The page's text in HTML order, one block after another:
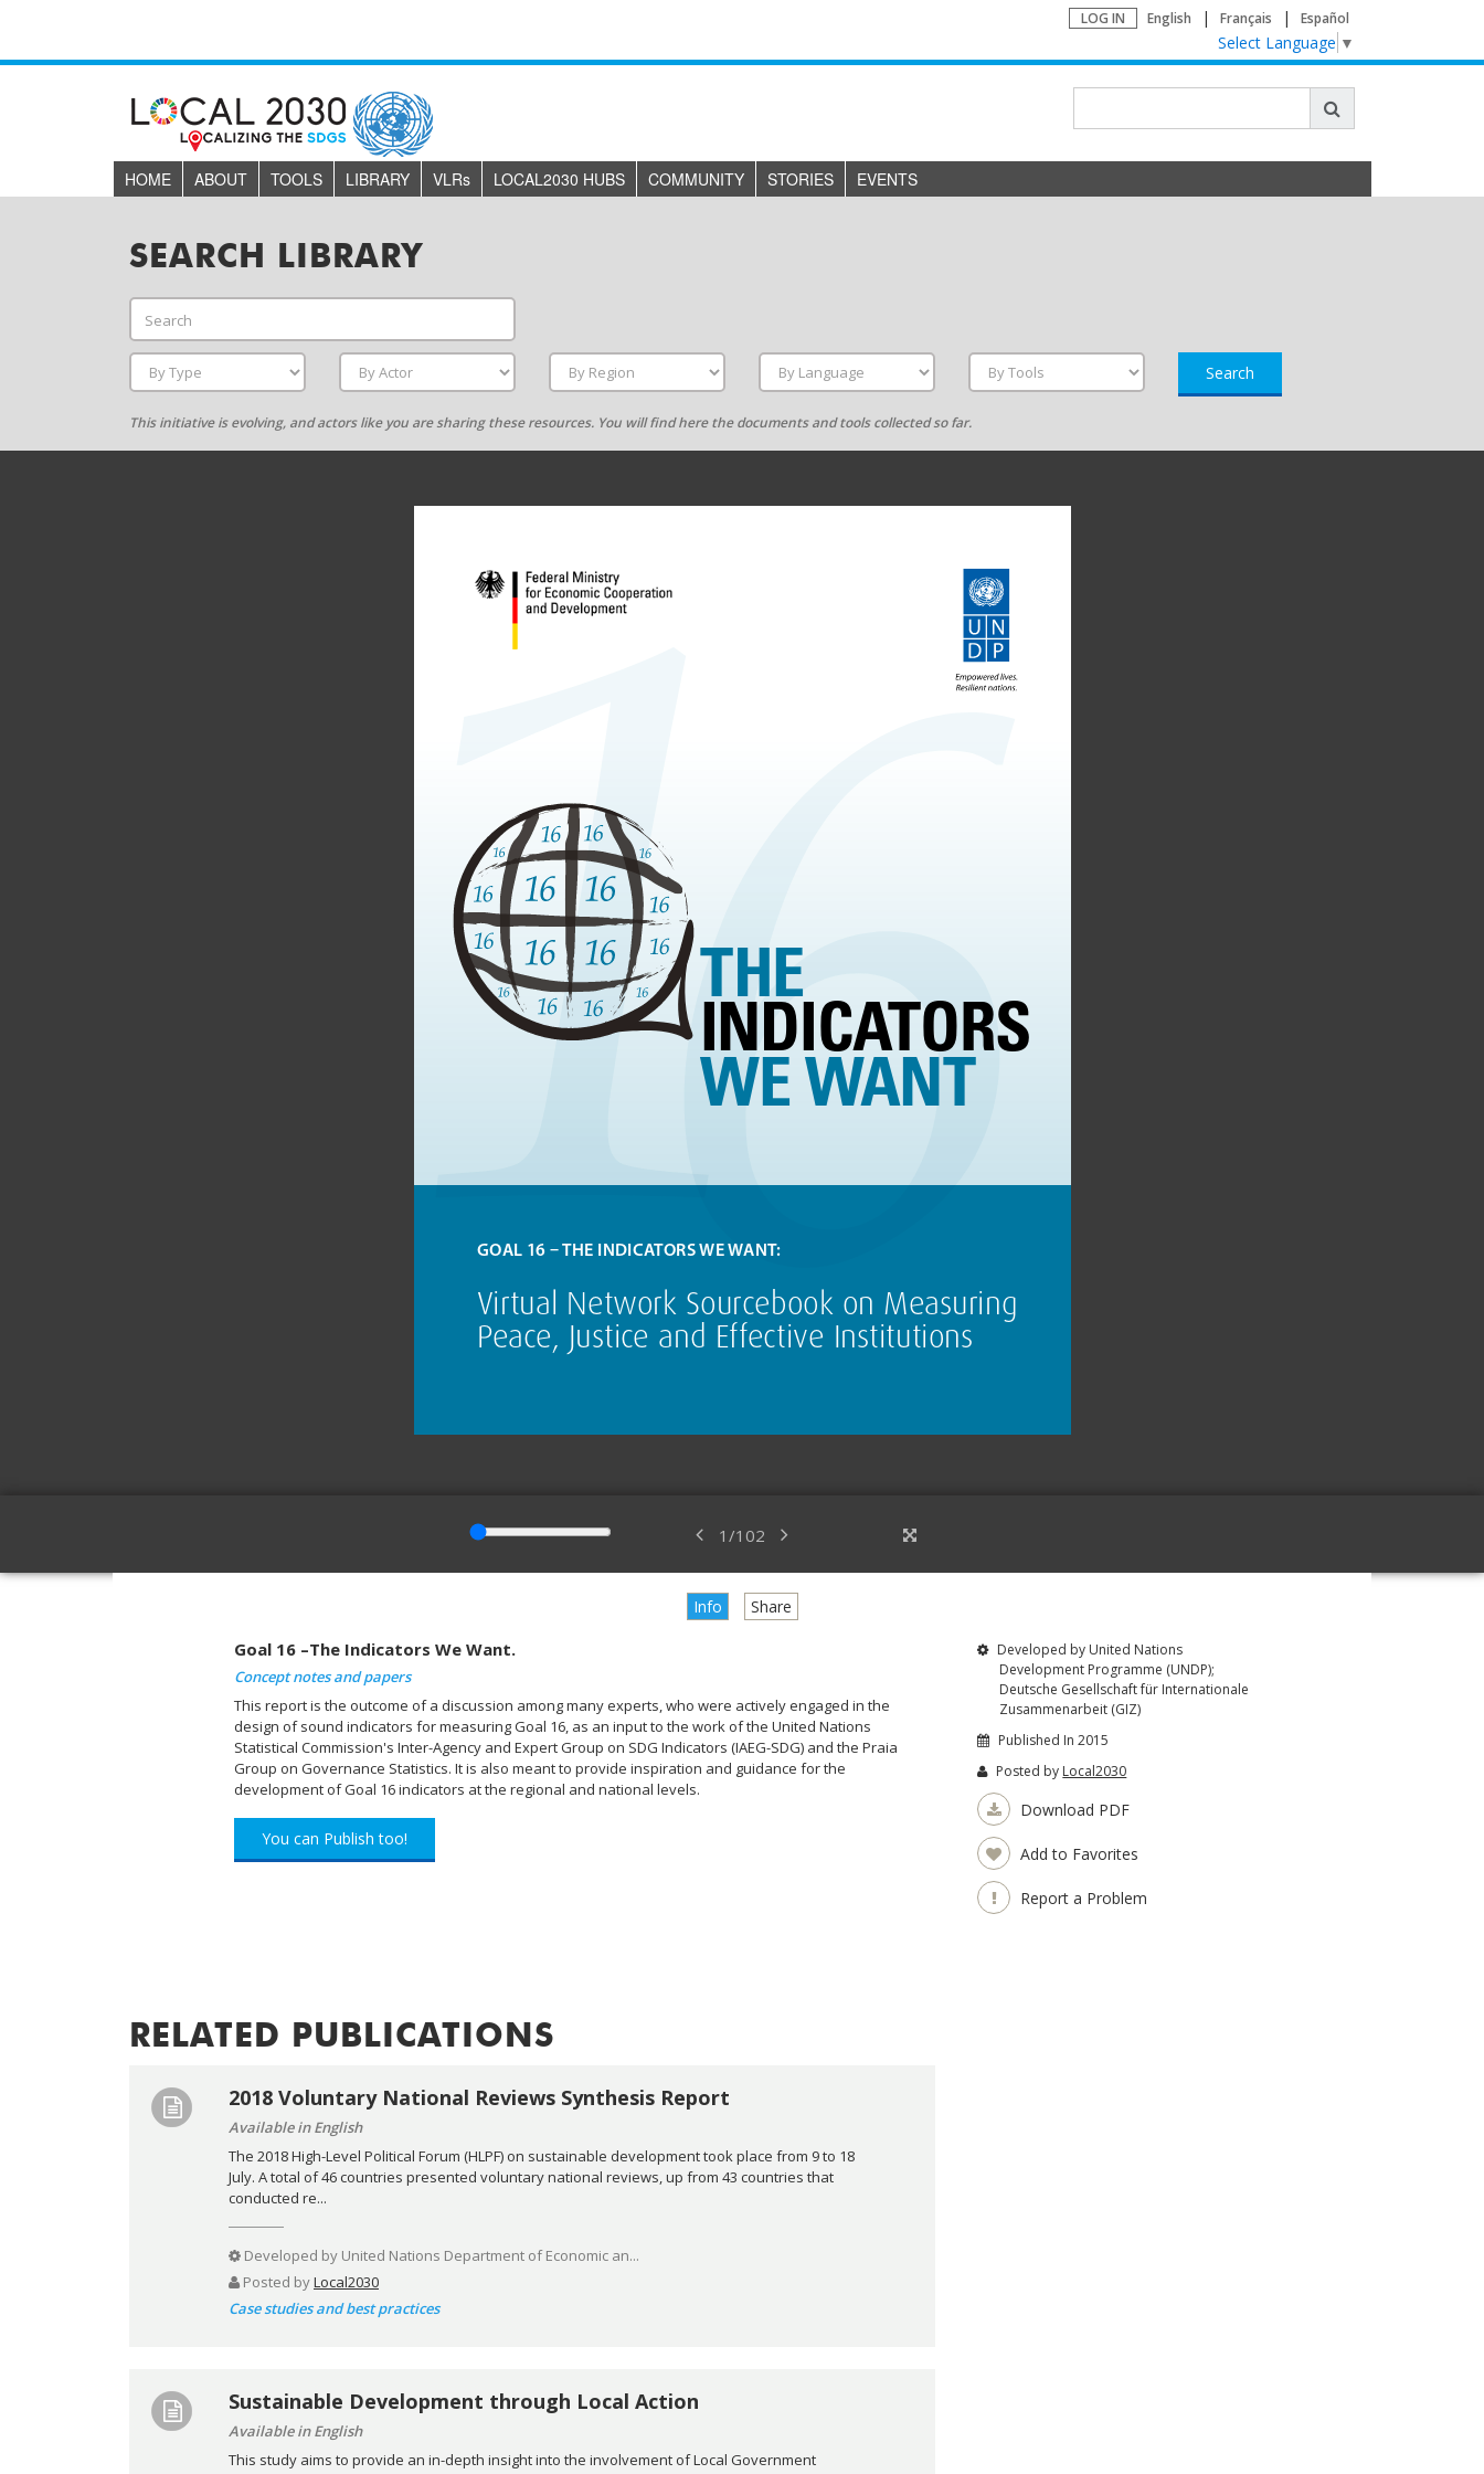
LOG IN English Français Español
Select Language ▼
HOME ABOUT TOOLS LIBRARY VLRs LOCAL2030 HUBS COMMUNITY STORIES EVENTS
SEARCH LIBRARY
Search
This initiative is evolving, and actors like you are sharing these resources. You will find here the documents and tools collected so far.
1 /102
Info Share
Goal 16 –The Indicators We Want.
Concept notes and papers
This report is the outcome of a discussion among many experts, who were actively engaged in the
design of sound indicators for measuring Goal 16, as an input to the work of the United Nations
Statistical Commission's Inter-Agency and Expert Group on SDG Indicators (IAEG-SDG) and the Praia
Group on Governance Statistics. It is also meant to provide inspiration and guidance for the
development of Goal 16 indicators at the regional and national levels.
You can Publish too!
Developed by United Nations
Development Programme (UNDP);
Deutsche Gesellschaft für Internationale
Zusammenarbeit (GIZ)
Published In 2015
Posted by Local2030
Download PDF
Add to Favorites
Report a Problem
RELATED PUBLICATIONS
2018 Voluntary National Reviews Synthesis Report
Available in English
The 2018 High-Level Political Forum (HLPF) on sustainable development took place from 9 to 18
July. A total of 46 countries presented voluntary national reviews, up from 43 countries that
conducted re...
Developed by United Nations Department of Economic an...
Posted byLocal2030
Case studies and best practices
Sustainable Development through Local Action
Available in English
This study aims to provide an in-depth insight into the involvement of Local Government